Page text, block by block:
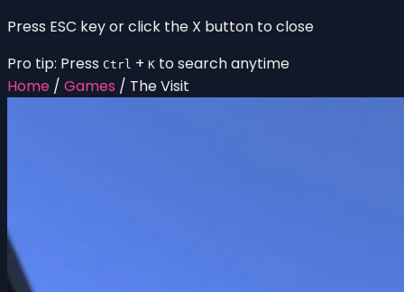
Press ESC key or click the X button to close
Pro tip: Press Ctrl + K to search anytime
Home / Games / The Visit